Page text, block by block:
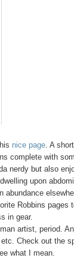
nice page . A
complete with
nerdy but also
upon
abundance
Robbins pages
in gear.
artist, period.
Check out the
what I mean.